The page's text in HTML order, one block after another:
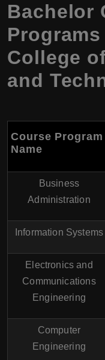
Bachelor
College
and
Course Program
Name
Business
Administration
Information Systems
Electronics and
Communications
Engineering
Computer
Engineering